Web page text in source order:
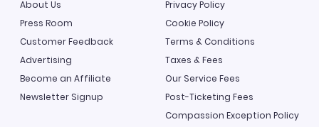
About Us
Press Room
Customer Feedback
Advertising
Become an Affiliate
Newsletter Signup
Privacy Policy
Cookie Policy
Terms & Conditions
Taxes & Fees
Our Service Fees
Post-Ticketing Fees
Compassion Exception Policy